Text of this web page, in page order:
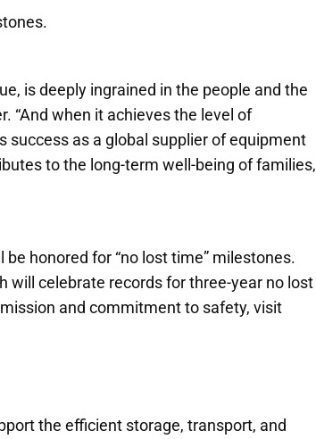
is deeply ingrained in the people and the
“And when it achieves the level of
success as a global supplier of equipment
to the long-term well-being of families,
honored for “no lost time” milestones.
will celebrate records for three-year no lost
and commitment to safety, visit
the efficient storage, transport, and